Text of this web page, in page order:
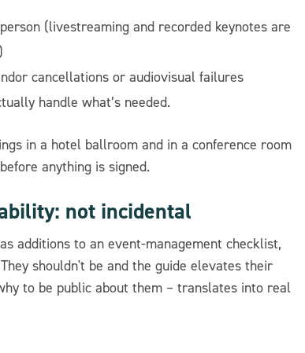
(livestreaming and recorded keynotes are
cancellations or audiovisual failures
handle what’s needed.
in a hotel ballroom and in a conference room
anything is signed.
not incidental
additions to an event-management checklist,
shouldn't be and the guide elevates their
to be public about them – translates into real